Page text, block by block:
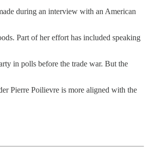
during an interview with an American
Part of her effort has included speaking
in polls before the trade war. But the
Pierre Poilievre is more aligned with the